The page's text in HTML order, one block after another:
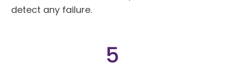
detect any failure.
9